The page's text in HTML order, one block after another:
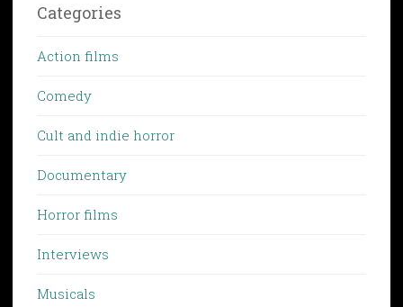
Categories
Action films
Comedy
Cult and indie horror
Documentary
Horror films
Interviews
Musicals